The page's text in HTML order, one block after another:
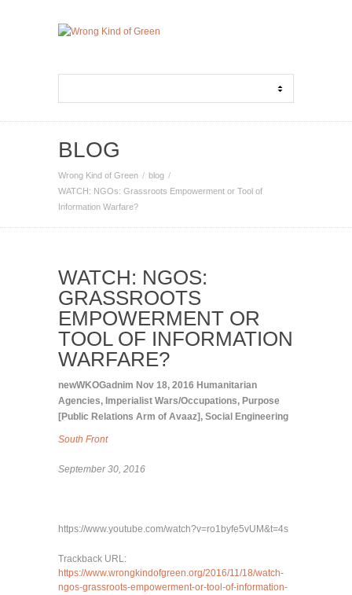
BLOG
Wrong Kind of Green
blog
WATCH: NGOs: Grassroots Empowerment or Tool of
Information Warfare?
WATCH: NGOS:
GRASSROOTS
EMPOWERMENT OR
TOOL OF INFORMATION
WARFARE?
newWKOGadnim Nov 18, 2016 Humanitarian
Agencies, Imperialist Wars/Occupations, Purpose
[Public Relations Arm of Avaaz] , Social Engineering
South Front
September 30, 2016
https://www.youtube.com/watch?v=ro1byfe5vUM&t=4s
Trackback URL:
https://www.wrongkindofgreen.org/2016/11/18/watch-
ngos-grassroots-empowerment-or-tool-of-information-